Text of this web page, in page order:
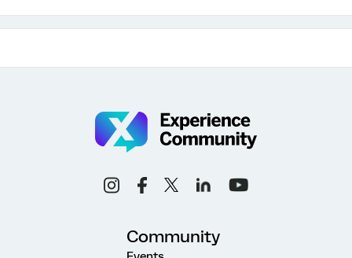
Community